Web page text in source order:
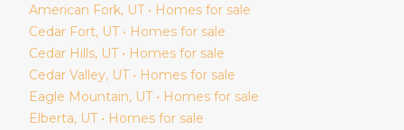
American Fork, UT • Homes for sale
Cedar Fort, UT • Homes for sale
Cedar Hills, UT • Homes for sale
Cedar Valley, UT • Homes for sale
Eagle Mountain, UT • Homes for sale
Elberta, UT • Homes for sale